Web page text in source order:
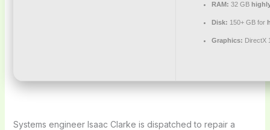
RAM: 32 GB
Disk: 150+ GB for
Graphics: DirectX
Systems engineer Isaac Clarke is dispatched to repair a